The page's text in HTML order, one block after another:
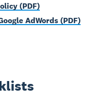
(PDF)
AdWords (PDF)